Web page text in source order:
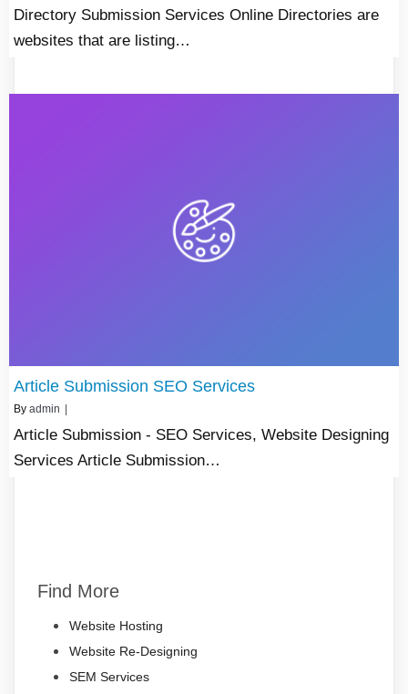
Directory Submission Services Online Directories are
websites that are listing…
Article Submission SEO Services
By admin
Article Submission - SEO Services, Website Designing
Services Article Submission…
Find More
Website Hosting
Website Re-Designing
SEM Services